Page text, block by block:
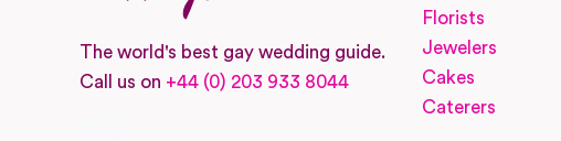
The world's best gay wedding guide.
Call us on +44 (0) 203 933 8044
Florists
Jewelers
Cakes
Caterers